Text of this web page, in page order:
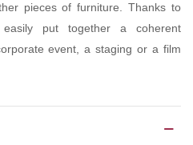
pieces of furniture. Thanks to
put together a coherent
event, a staging or a film